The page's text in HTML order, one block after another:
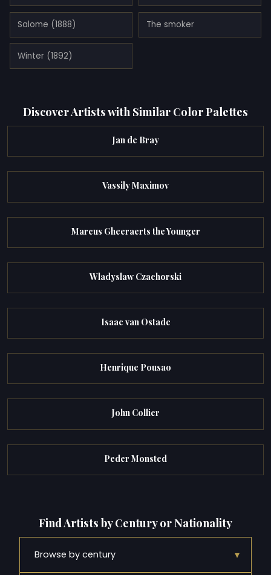
Salome (1888) The smoker
Winter (1892)
Discover Artists with Similar Color Palettes
Jan de Bray
Vassily Maximov
Marcus Gheeraerts the Younger
Wladyslaw Czachorski
Isaac van Ostade
Henrique Pousao
John Collier
Peder Monsted
Find Artists by Century or Nationality
Browse by century ▾